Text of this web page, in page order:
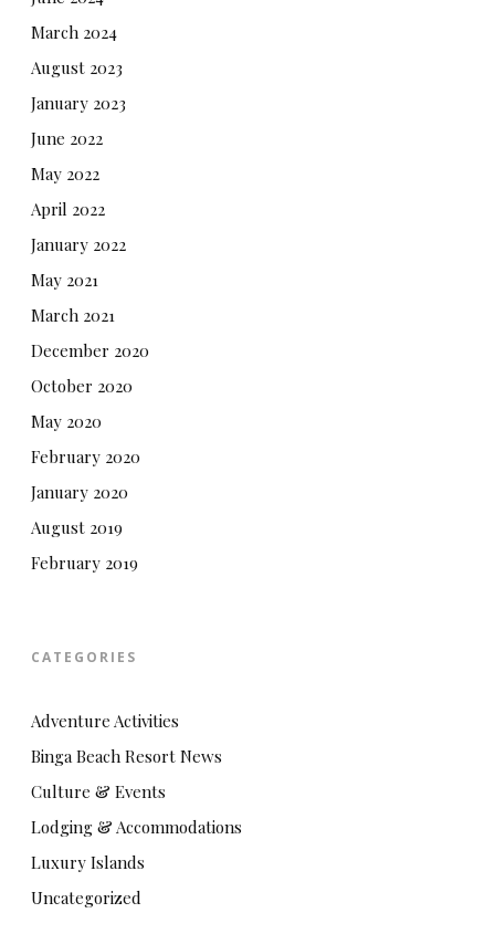
March 2024
August 2023
January 2023
June 2022
May 2022
April 2022
January 2022
May 2021
March 2021
December 2020
October 2020
May 2020
February 2020
January 2020
August 2019
February 2019
CATEGORIES
Adventure Activities
Binga Beach Resort News
Culture & Events
Lodging & Accommodations
Luxury Islands
Uncategorized